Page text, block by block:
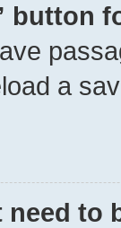
button
a
to